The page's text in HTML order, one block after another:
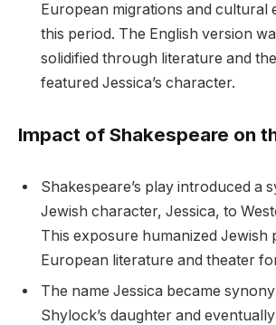
European migrations and cultural
this period. The English version
solidified through literature and
featured Jessica’s character.
Impact of Shakespeare on
Shakespeare’s play introduced a
Jewish character, Jessica, to
This exposure humanized Jewish
European literature and theater
The name Jessica became
Shylock’s daughter and